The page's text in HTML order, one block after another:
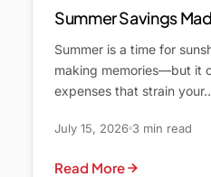
Summer Savings
Summer is a time for
making memories—but it
expenses that strain
July 15, 2026 3 min read
Read More